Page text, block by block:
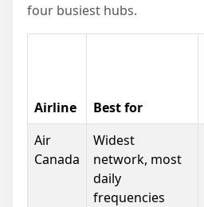
four busiest hubs.
Airline Best for
Air
Canada
Widest
network, most
daily
frequencies